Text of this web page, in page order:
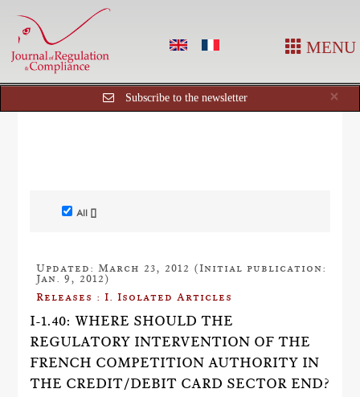
MENU
×
Subscribe to the newsletter
All []
Updated: March 23, 2012 (Initial publication:
Jan. 9, 2012)
Releases : I. Isolated Articles
I-1.40: WHERE SHOULD THE
REGULATORY INTERVENTION OF THE
FRENCH COMPETITION AUTHORITY IN
THE CREDIT/DEBIT CARD SECTOR END?